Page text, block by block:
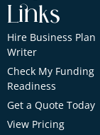
Links
Hire Business Plan
Writer
Check My Funding
Readiness
Get a Quote Today
View Pricing